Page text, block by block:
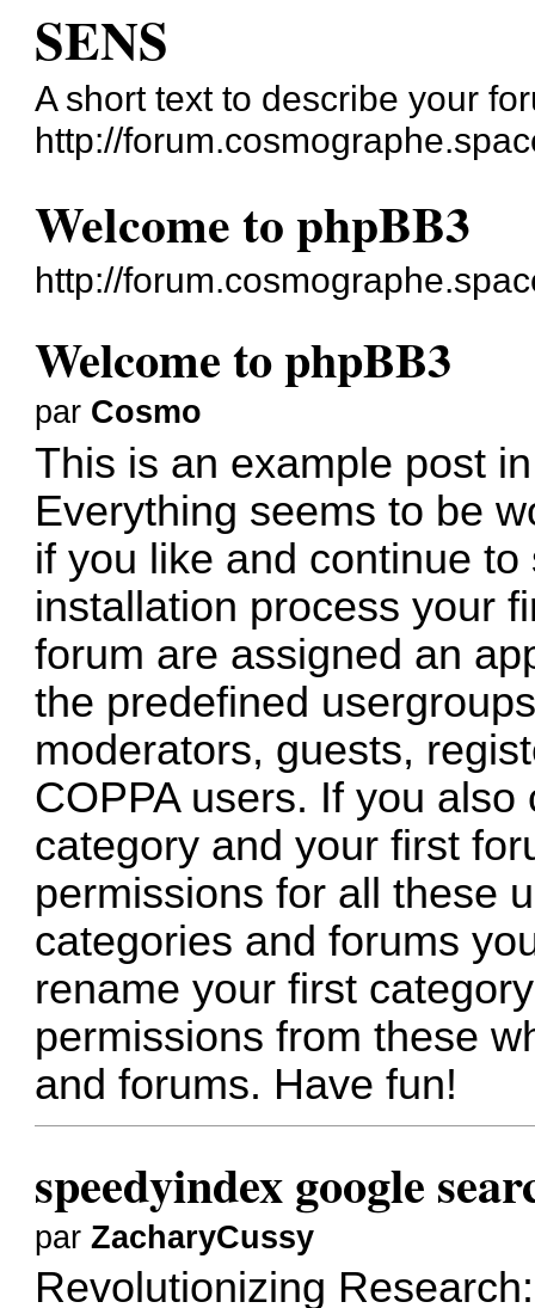
SENS
A short text to describe your
http://
Welcome to phpBB3
http://
Welcome to phpBB3
par Cosmo
This is an example post
Everything seems to be
if you like and continue
installation process your
forum are assigned an
the predefined
moderators, guests,
COPPA users. If you
category and your first
permissions for all these
categories and forums
rename your first
permissions from these
and forums. Have fun!
speedyindex google
parZacharyCussy
Revolutionizing